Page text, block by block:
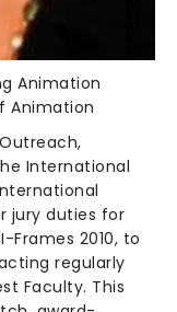
Animation
Animation
International
jury duties for
Frames 2010, to
regularly
Faculty. This